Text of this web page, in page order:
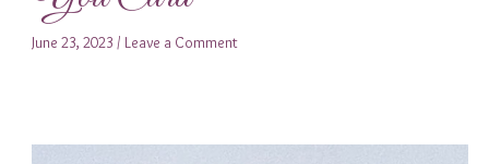
June 23, 2023 / Leave a Comment